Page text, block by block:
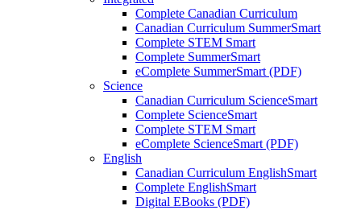
Complete Canadian Curriculum
Canadian Curriculum SummerSmart
Complete STEM Smart
Complete SummerSmart
eComplete SummerSmart (PDF)
Science
Canadian Curriculum ScienceSmart
Complete ScienceSmart
Complete STEM Smart
eComplete ScienceSmart (PDF)
English
Canadian Curriculum EnglishSmart
Complete EnglishSmart
Digital EBooks (PDF)